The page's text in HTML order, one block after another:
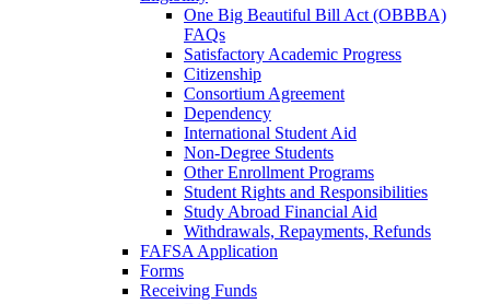
One Big Beautiful Bill Act (OBBBA)
FAQs
Satisfactory Academic Progress
Citizenship
Consortium Agreement
Dependency
International Student Aid
Non-Degree Students
Other Enrollment Programs
Student Rights and Responsibilities
Study Abroad Financial Aid
Withdrawals, Repayments, Refunds
FAFSA Application
Forms
Receiving Funds